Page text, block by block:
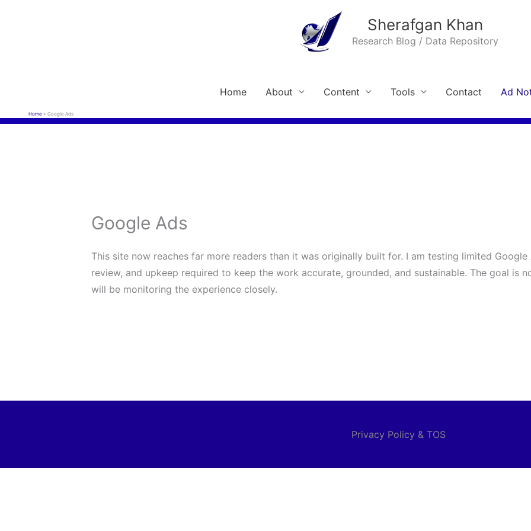
Sherafgan Khan
Research Blog / Data Repository
Home About Content Tools Contact Ad
Home Google Ads
Google Ads
This site now reaches far more readers than it was originally built for. I am testing limited
review, and upkeep required to keep the work accurate, grounded, and sustainable. The goal is
will be monitoring the experience closely.
Privacy Policy & TOS